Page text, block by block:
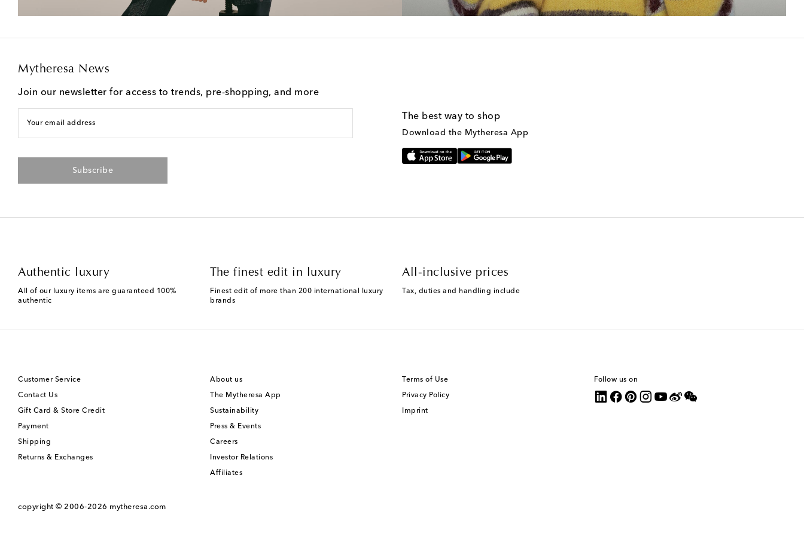
Mytheresa News
Join our newsletter for access to trends, pre-shopping, and more
Your email address
Subscribe
The best way to shop
Download the Mytheresa App
Authentic luxury
All of our luxury items are guaranteed 100%
authentic
The finest edit in luxury
Finest edit of more than 200 international luxury
brands
All-inclusive prices
Tax, duties and handling include
Customer Service
Contact Us
Gift Card & Store Credit
Payment
Shipping
Returns & Exchanges
About us
The Mytheresa App
Sustainability
Press & Events
Careers
Investor Relations
Affiliates
Terms of Use
Privacy Policy
Imprint
Follow us on
copyright © 2006-2026 mytheresa.com